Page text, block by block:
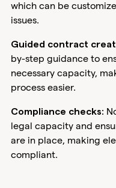
which can be
issues.
Guided contract
by-step guidance to
necessary capacity,
process easier.
Compliance checks:
legal capacity and
are in place, making
compliant.